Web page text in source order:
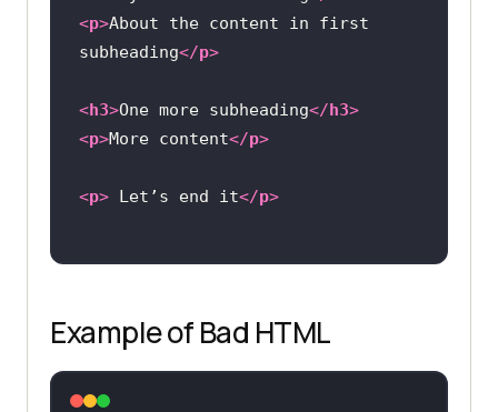
<p>About the content in first
subheading</p>
<h3>One more subheading</ h3>
<p>More content</p>
<p> Let’s end it</p>
Example of Bad HTML